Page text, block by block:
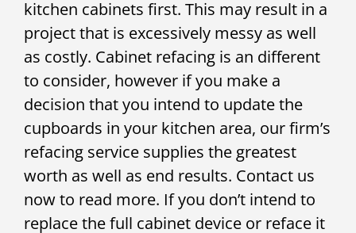
kitchen cabinets first. This may result in a
project that is excessively messy as well
as costly. Cabinet refacing is an different
to consider, however if you make a
decision that you intend to update the
cupboards in your kitchen area, our firm’s
refacing service supplies the greatest
worth as well as end results. Contact us
now to read more. If you don’t intend to
replace the full cabinet device or reface it